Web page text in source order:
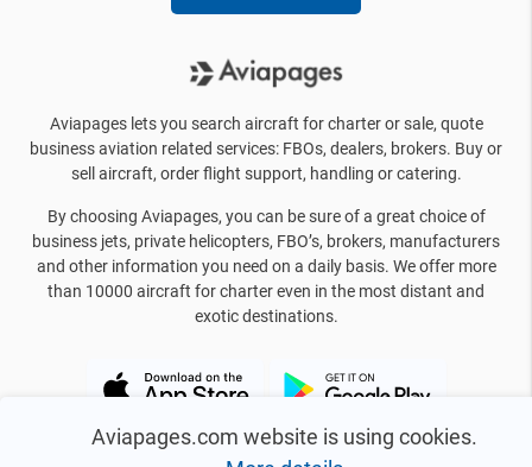
Aviapages.com website is using cookies.
Aviapages lets you search aircraft for charter or sale, quote
business aviation related services: FBOs, dealers, brokers. Buy or
sell aircraft, order flight support, handling or catering.
By choosing Aviapages, you can be sure of a great choice of
business jets, private helicopters, FBO’s, brokers, manufacturers
and other information you need on a daily basis. We offer more
than 10000 aircraft for charter even in the most distant and
exotic destinations.